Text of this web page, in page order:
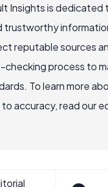
Insights is dedicated
trustworthy
reputable sources
process to
To learn more
accuracy, read our